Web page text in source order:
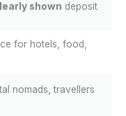
shown deposit
for hotels, food,
nomads, travellers